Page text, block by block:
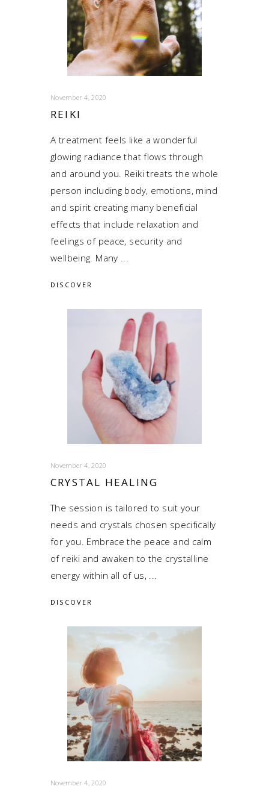
November 4, 2020
REIKI
A treatment feels like a wonderful
glowing radiance that flows through
and around you. Reiki treats the whole
person including body, emotions, mind
and spirit creating many beneficial
effects that include relaxation and
feelings of peace, security and
wellbeing. Many
DISCOVER
November 4, 2020
CRYSTAL HEALING
The session is tailored to suit your
needs and crystals chosen specifically
for you. Embrace the peace and calm
of reiki and awaken to the crystalline
energy within all of us,
DISCOVER
November 4, 2020